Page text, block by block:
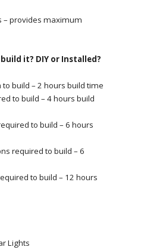
– provides maximum
it? DIY or Installed?
build – 2 hours build time
to build – 4 hours build
to build – 6 hours
required to build – 6
to build – 12 hours
Lights